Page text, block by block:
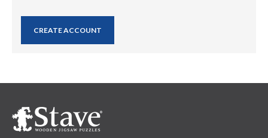
CREATE ACCOUNT